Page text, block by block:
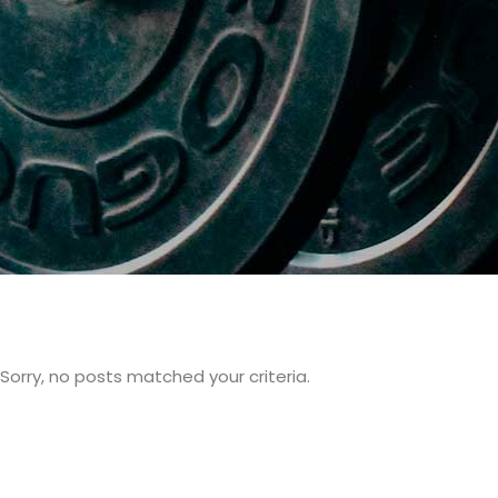
Sorry, no posts matched your criteria.